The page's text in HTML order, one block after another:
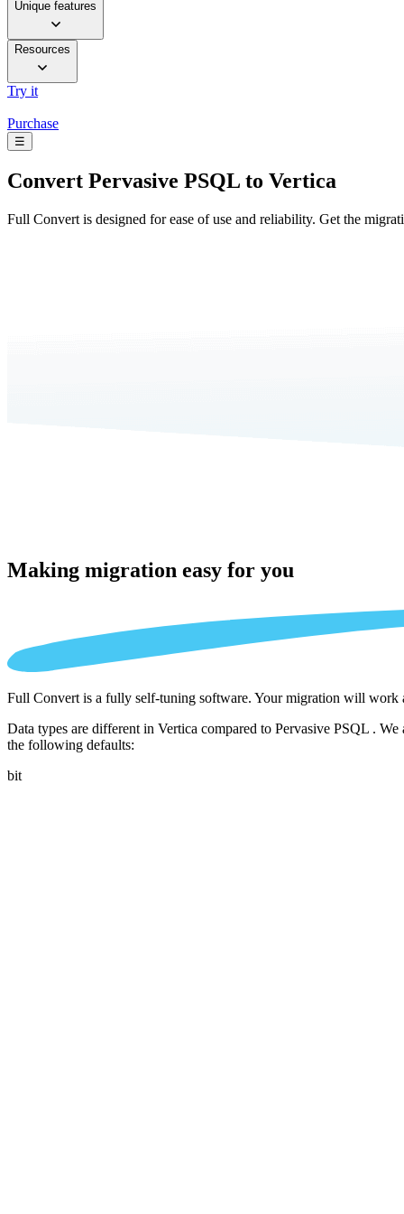
Unique features
Resources
Try it
Purchase
☰
Convert Pervasive PSQL to Vertica
Full Convert is designed for ease of use and reliability. Get the
Making migration easy for you
Full Convert is a fully self-tuning software. Your migration will work
Data types are different in Vertica compared to Pervasive PSQL .
the following defaults:
bit